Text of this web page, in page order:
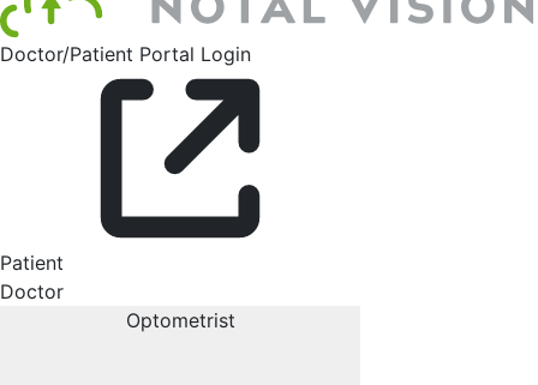
Doctor/Patient Portal Login
Patient
Doctor
Optometrist